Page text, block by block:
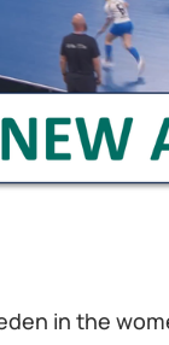
in the